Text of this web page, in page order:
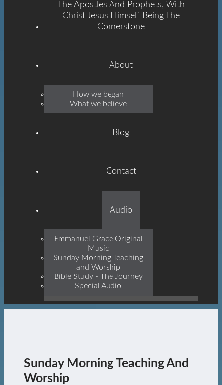
Emmanuel
Grace
Built On The Foundation
Of The Apostles And
Jesus Himself Being The
Cornerstone
The Apostles And Prophets, With
Christ Jesus Himself Being The
Cornerstone
About
How we began
What we believe
Blog
Contact
Audio
Emmanuel Grace Original
Music
Sunday Morning Teaching
and Worship
Bible Study - The Journey
Special Audio
Sunday Morning Teaching And
Worship